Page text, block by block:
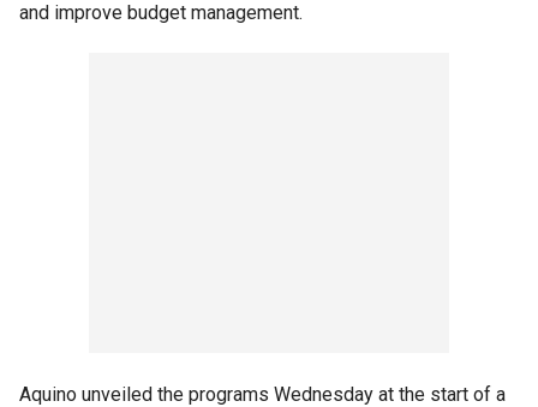
and improve budget management.
Aquino unveiled the programs Wednesday at the start of a